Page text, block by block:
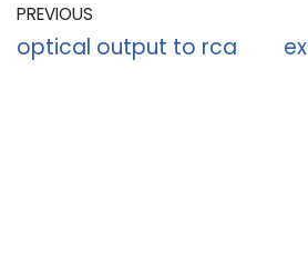
PREVIOUS
optical output to rca